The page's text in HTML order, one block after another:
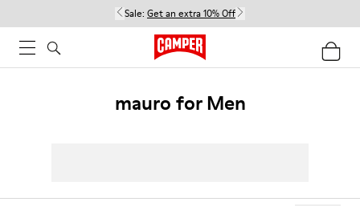
Sale: Get an extra 10% Off
mauro for Men